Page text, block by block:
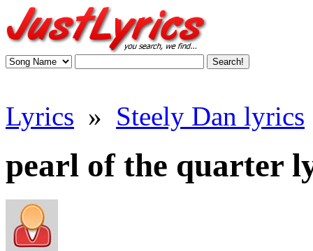
Lyrics » Steely Dan lyrics
pearl of the quarter